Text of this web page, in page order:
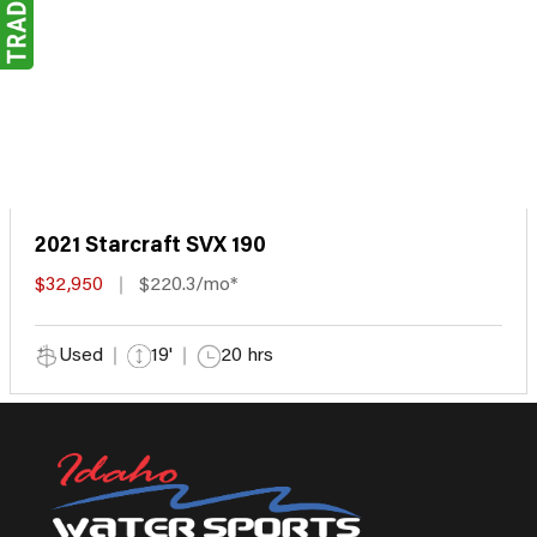
2021 Starcraft SVX 190
$32,950 $220.3/mo*
Used 19' 20 hrs